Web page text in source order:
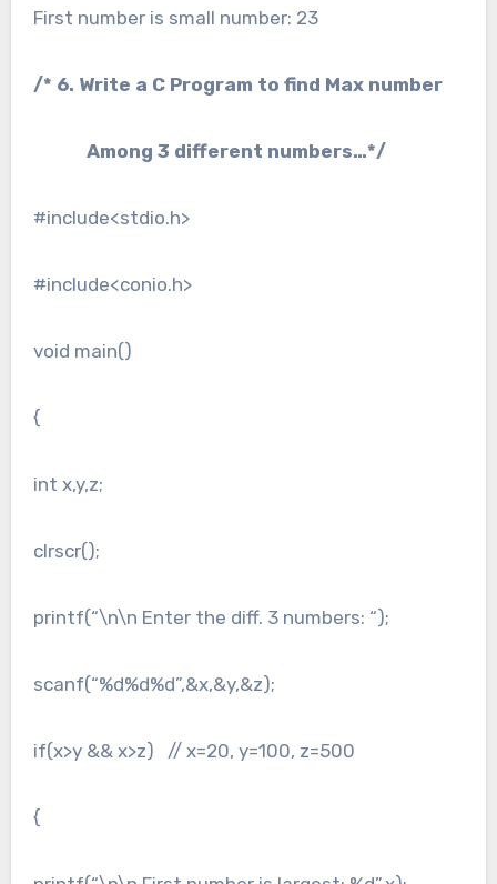
First number is small number: 23
/* 6. Write a C Program to find Max number
Among 3 different numbers…*/
#include<stdio.h>
#include<conio.h>
void main()
{
int x,y,z;
clrscr();
printf(“\n\n Enter the diff. 3 numbers: “);
scanf(“%d%d%d”,&x,&y,&z);
if(x>y && x>z) // x=20, y=100, z=500
{